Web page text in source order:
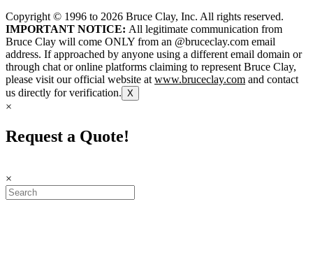
Copyright © 1996 to 2026 Bruce Clay, Inc. All rights reserved.
IMPORTANT NOTICE: All legitimate communication from
Bruce Clay will come ONLY from an @bruceclay.com email
address. If approached by anyone using a different email domain or
through chat or online platforms claiming to represent Bruce Clay,
please visit our official website at www.bruceclay.com and contact
us directly for verification. X
×
Request a Quote!
×